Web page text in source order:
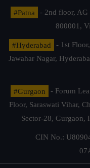
#Patna
- 2nd floor, AG
800001,
#Hyderabad
- 1st
Jawahar Nagar,
#Gurgaon
- Forum
Floor, Saraswati Vihar,
Sector-28, Gurgaon,
CIN No.: